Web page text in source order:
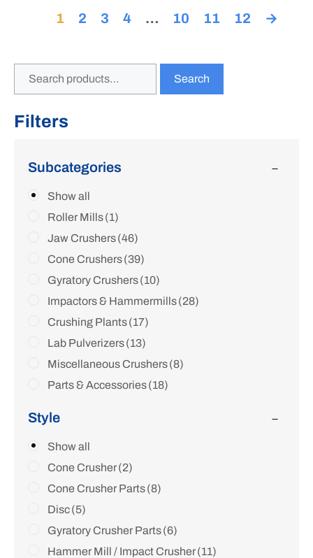
1 2 3 4 … 10 11 12 →
Search
Filters
Subcategories
Show all
Roller Mills(1)
Jaw Crushers(46)
Cone Crushers(39)
Gyratory Crushers(10)
Impactors & Hammermills(28)
Crushing Plants(17)
Lab Pulverizers(13)
Miscellaneous Crushers(8)
Parts & Accessories(18)
Style
Show all
Cone Crusher(2)
Cone Crusher Parts(8)
Disc(5)
Gyratory Crusher Parts(6)
Hammer Mill / Impact Crusher(11)